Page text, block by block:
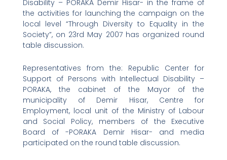
Disability – PORAKA Demir Hisar- in the frame of
the activities for launching the campaign on the
local level “Through Diversity to Equality in the
Society”, on 23rd May 2007 has organized round
table discussion.
Representatives from the: Republic Center for
Support of Persons with Intellectual Disability –
PORAKA, the cabinet of the Mayor of the
municipality of Demir Hisar, Centre for
Employment, local unit of the Ministry of Labour
and Social Policy, members of the Executive
Board of -PORAKA Demir Hisar- and media
participated on the round table discussion.